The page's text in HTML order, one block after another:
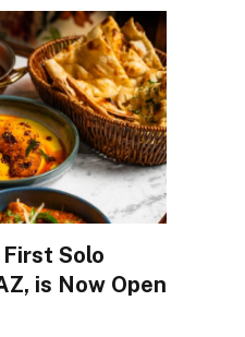
First Solo
is Now Open